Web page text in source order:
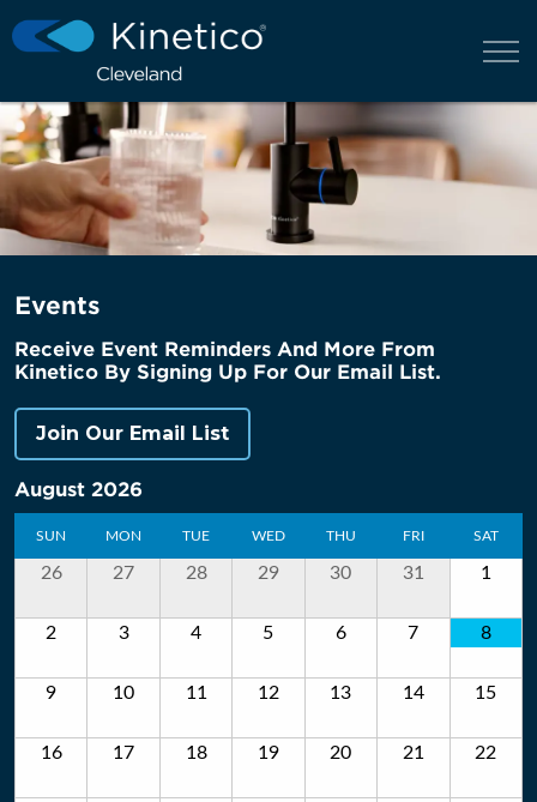
Events
Receive Event Reminders And More From
Kinetico By Signing Up For Our Email List.
Join Our Email List
August 2026
SUN MON TUE WED THU FRI SAT
26 27 28 29 30 31 1
2 3 4 5 6 7 8
9 10 11 12 13 14 15
16 17 18 19 20 21 22